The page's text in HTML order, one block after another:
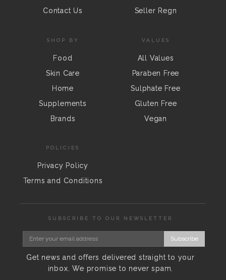
Contact Us
Seller Regn
SHOP BY
Food
Skin Care
Home
Supplements
Brands
VALUES
All Values
Paraben Free
Sulphate Free
Gluten Free
Vegan
POLICIES
Privacy Policy
Terms and Conditions
SUBSCRIBE TO OUR NEWSLETTER
Subscribe
Get news and offers delivered straight to your
inbox. We promise to never spam.